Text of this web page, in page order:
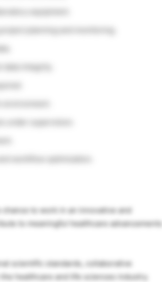
equipment.
planning and monitoring.
integrity.
to work in an innovative and
to meaningful healthcare advancements
scientific standards, collaborative
healthcare and life sciences industry.